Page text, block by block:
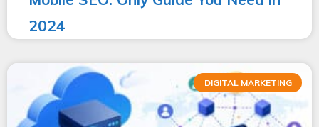
2024
DIGITAL MARKETING